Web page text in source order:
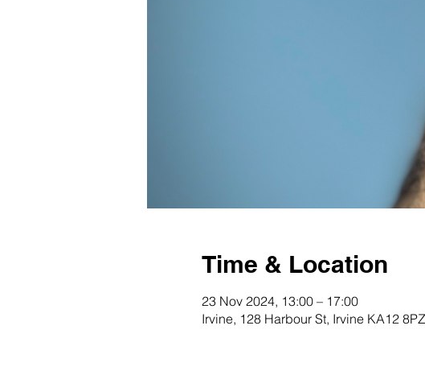
Time & Location
23 Nov 2024, 13:00 – 17:00
Irvine, 128 Harbour St, Irvine KA12